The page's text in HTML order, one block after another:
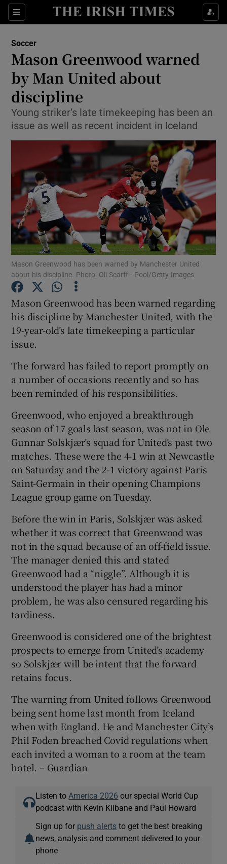
Sections
Show Property sub sections
Show Health sub sections
Show Life & Style sub sections
Show Environment sub sections
Show Technology sub sections
Show Science sub sections
Show Motors sub sections
Show Gaeilge sub sections
Show History sub sections
Show Sponsored sub sections
Soccer
Mason Greenwood warned
by Man United about
discipline
Young striker’s late timekeeping has been an
issue as well as recent incident in Iceland
Mason Greenwood has been warned by Manchester United
about his discipline. Photo: Oli Scarff - Pool/Getty Images
Mason Greenwood has been warned regarding
his discipline by Manchester United, with the
19-year-old’s late timekeeping a particular
issue.
The forward has failed to report promptly on
a number of occasions recently and so has
been reminded of his responsibilities.
Greenwood, who enjoyed a breakthrough
season of 17 goals last season, was not in Ole
Gunnar Solskjær’s squad for United’s past two
matches. These were the 4-1 win at Newcastle
on Saturday and the 2-1 victory against Paris
Saint-Germain in their opening Champions
League group game on Tuesday.
Before the win in Paris, Solskjær was asked
whether it was correct that Greenwood was
not in the squad because of an off-field issue.
The manager denied this and stated
Greenwood had a “niggle”. Although it is
understood the player has had a minor
problem, he was also censured regarding his
tardiness.
Greenwood is considered one of the brightest
prospects to emerge from United’s academy
so Solskjær will be intent that the forward
retains focus.
The warning from United follows Greenwood
being sent home last month from Iceland
when with England. He and Manchester City’s
Phil Foden breached Covid regulations when
each invited a woman to a room at the team
hotel. – Guardian
Listen to America 2026 our special World Cup
podcast with Kevin Kilbane and Paul Howard
Sign up for push alerts to get the best breaking
news, analysis and comment delivered to your
phone